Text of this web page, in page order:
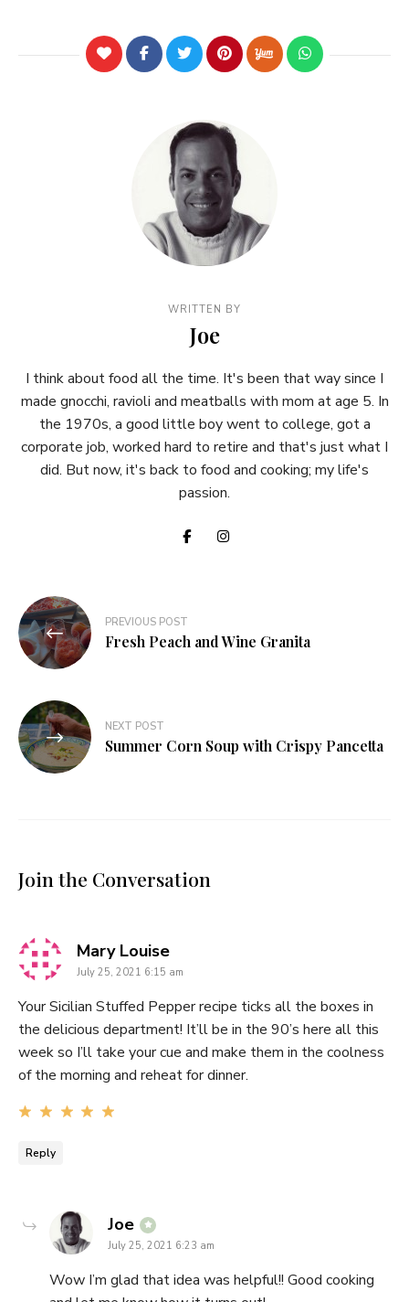
WRITTEN BY
Joe
I think about food all the time. It's been that way since I
made gnocchi, ravioli and meatballs with mom at age 5. In
the 1970s, a good little boy went to college, got a
corporate job, worked hard to retire and that's just what I
did. But now, it's back to food and cooking; my life's
passion.
Post
navigation
PREVIOUS POST
Fresh Peach and Wine Granita
NEXT POST
Summer Corn Soup with Crispy Pancetta
Join the Conversation
Mary Louisesays:
July 25, 2021 6:15 am
Your Sicilian Stuffed Pepper recipe ticks all the boxes in
the delicious department! It’ll be in the 90’s here all this
week so I’ll take your cue and make them in the coolness
of the morning and reheat for dinner.
Reply
Joe says:
July 25, 2021 6:23 am
Wow I’m glad that idea was helpful!! Good cooking